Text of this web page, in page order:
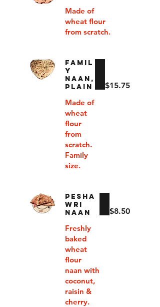
Made of
wheat flour
from scratch.
FAMIL
Y
NAAN,
PLAIN
Made of
wheat
flour
from
scratch.
Family
size.
$15.75
PESHA
WRI
NAAN
Freshly
baked
wheat
flour
naan with
coconut,
raisin &
cherry.
$8.50